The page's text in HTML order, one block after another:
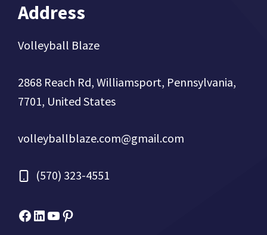
Address
Volleyball Blaze
2868 Reach Rd, Williamsport, Pennsylvania,
7701, United States
volleyballblaze.com@gmail.com
(570) 323-4551
Facebook
Micah Drews
YouTube
Pinterest